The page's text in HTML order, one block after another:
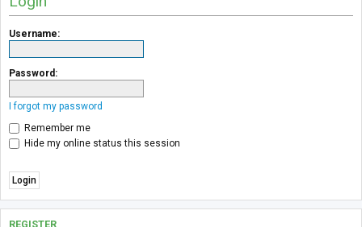
Username:
Password:
I forgot my password
Remember me
Hide my online status this session
REGISTER